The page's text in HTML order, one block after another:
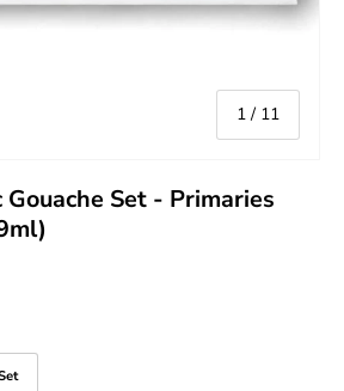
1 / of
11
Set - Primaries